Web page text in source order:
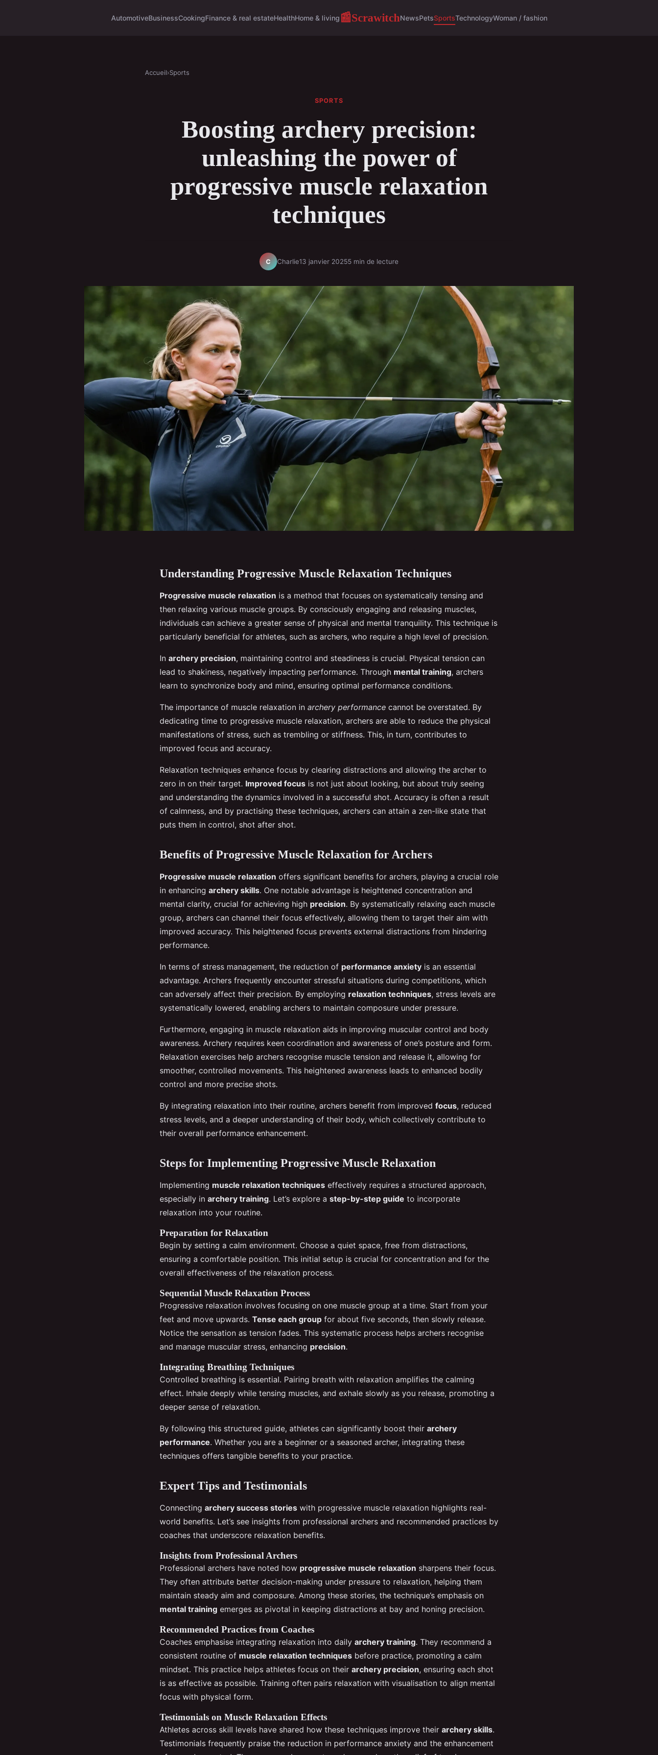
AutomotiveBusinessCookingFinance & real estateHealthHome & living 📰ScrawitchNewsPetsSportsTechnologyWoman / fashion
Accueil›Sports
SPORTS
Boosting archery precision:
unleashing the power of
progressive muscle relaxation
techniques
C Charlie13 janvier 20255 min de lecture
Understanding Progressive Muscle Relaxation Techniques
Progressive muscle relaxation is a method that focuses on systematically tensing and
then relaxing various muscle groups. By consciously engaging and releasing muscles,
individuals can achieve a greater sense of physical and mental tranquility. This technique is
particularly beneficial for athletes, such as archers, who require a high level of precision.
In archery precision, maintaining control and steadiness is crucial. Physical tension can
lead to shakiness, negatively impacting performance. Through mental training, archers
learn to synchronize body and mind, ensuring optimal performance conditions.
The importance of muscle relaxation in archery performance cannot be overstated. By
dedicating time to progressive muscle relaxation, archers are able to reduce the physical
manifestations of stress, such as trembling or stiffness. This, in turn, contributes to
improved focus and accuracy.
Relaxation techniques enhance focus by clearing distractions and allowing the archer to
zero in on their target. Improved focus is not just about looking, but about truly seeing
and understanding the dynamics involved in a successful shot. Accuracy is often a result
of calmness, and by practising these techniques, archers can attain a zen-like state that
puts them in control, shot after shot.
Benefits of Progressive Muscle Relaxation for Archers
Progressive muscle relaxation offers significant benefits for archers, playing a crucial role
in enhancing archery skills. One notable advantage is heightened concentration and
mental clarity, crucial for achieving high precision. By systematically relaxing each muscle
group, archers can channel their focus effectively, allowing them to target their aim with
improved accuracy. This heightened focus prevents external distractions from hindering
performance.
In terms of stress management, the reduction of performance anxiety is an essential
advantage. Archers frequently encounter stressful situations during competitions, which
can adversely affect their precision. By employing relaxation techniques, stress levels are
systematically lowered, enabling archers to maintain composure under pressure.
Furthermore, engaging in muscle relaxation aids in improving muscular control and body
awareness. Archery requires keen coordination and awareness of one’s posture and form.
Relaxation exercises help archers recognise muscle tension and release it, allowing for
smoother, controlled movements. This heightened awareness leads to enhanced bodily
control and more precise shots.
By integrating relaxation into their routine, archers benefit from improved focus, reduced
stress levels, and a deeper understanding of their body, which collectively contribute to
their overall performance enhancement.
Steps for Implementing Progressive Muscle Relaxation
Implementing muscle relaxation techniques effectively requires a structured approach,
especially in archery training. Let’s explore a step-by-step guide to incorporate
relaxation into your routine.
Preparation for Relaxation
Begin by setting a calm environment. Choose a quiet space, free from distractions,
ensuring a comfortable position. This initial setup is crucial for concentration and for the
overall effectiveness of the relaxation process.
Sequential Muscle Relaxation Process
Progressive relaxation involves focusing on one muscle group at a time. Start from your
feet and move upwards. Tense each group for about five seconds, then slowly release.
Notice the sensation as tension fades. This systematic process helps archers recognise
and manage muscular stress, enhancing precision.
Integrating Breathing Techniques
Controlled breathing is essential. Pairing breath with relaxation amplifies the calming
effect. Inhale deeply while tensing muscles, and exhale slowly as you release, promoting a
deeper sense of relaxation.
By following this structured guide, athletes can significantly boost their archery
performance. Whether you are a beginner or a seasoned archer, integrating these
techniques offers tangible benefits to your practice.
Expert Tips and Testimonials
Connecting archery success stories with progressive muscle relaxation highlights real-
world benefits. Let’s see insights from professional archers and recommended practices by
coaches that underscore relaxation benefits.
Insights from Professional Archers
Professional archers have noted how progressive muscle relaxation sharpens their focus.
They often attribute better decision-making under pressure to relaxation, helping them
maintain steady aim and composure. Among these stories, the technique’s emphasis on
mental training emerges as pivotal in keeping distractions at bay and honing precision.
Recommended Practices from Coaches
Coaches emphasise integrating relaxation into daily archery training. They recommend a
consistent routine of muscle relaxation techniques before practice, promoting a calm
mindset. This practice helps athletes focus on their archery precision, ensuring each shot
is as effective as possible. Training often pairs relaxation with visualisation to align mental
focus with physical form.
Testimonials on Muscle Relaxation Effects
Athletes across skill levels have shared how these techniques improve their archery skills.
Testimonials frequently praise the reduction in performance anxiety and the enhancement